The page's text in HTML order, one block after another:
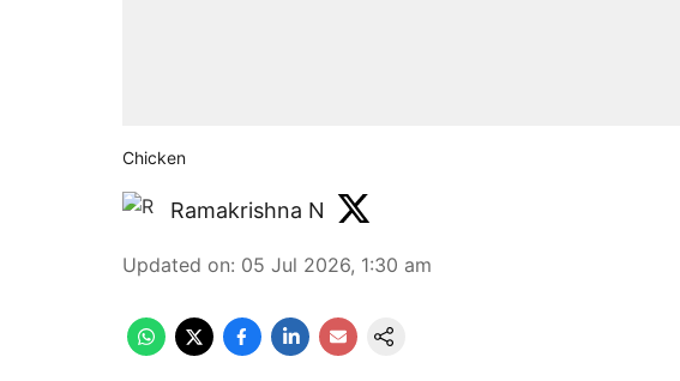
Chicken
Ramakrishna N
Updated on: 05 Jul 2026, 1:30 am